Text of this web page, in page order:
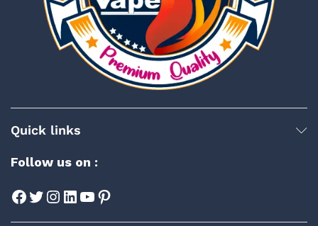
Quick links
Follow us on :
Facebook
Twitter
Instagram
LinkedIn
YouTube
Pinterest